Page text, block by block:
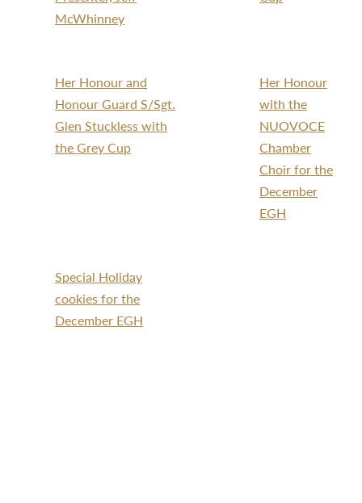
McWhinney
Her Honour and
Honour Guard S/Sgt.
Glen Stuckless with
the Grey Cup
Her Honour
with the
NUOVOCE
Chamber
Choir for the
December
EGH
Special Holiday
cookies for the
December EGH